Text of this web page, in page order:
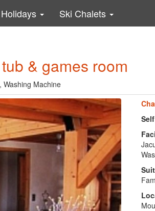
Ski Chalets
& games room
Washing Machine